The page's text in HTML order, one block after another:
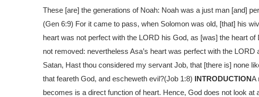
These [are] the generations of Noah: Noah was a just man [and]
(Gen 6:9) For it came to pass, when Solomon was old, [that] his
heart was not perfect with the LORD his God, as [was] the heart of
not removed: nevertheless Asa’s heart was perfect with the LORD
Satan, Hast thou considered my servant Job, that [there is] none
that feareth God, and escheweth evil?(Job 1:8) INTRODUCTIONA
becomes is a direct function of heart. Hence, God does not look